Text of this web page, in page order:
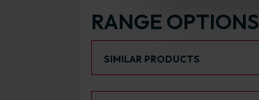
RANGE OPTIONS
SIMILAR PRODUCTS